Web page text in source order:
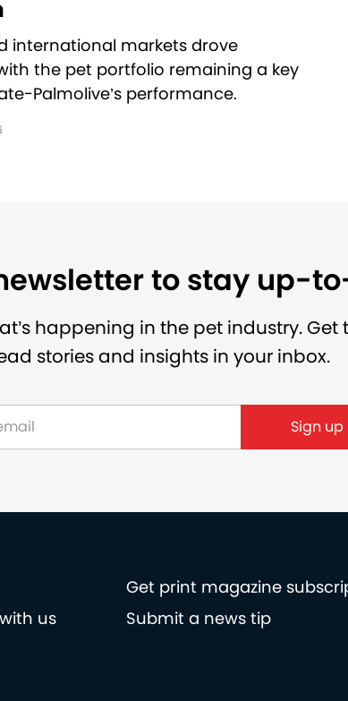
international markets drove
the pet portfolio remaining a key
Palmolive’s performance.
to stay up-
happening in the pet industry. Get
stories and insights in your inbox.
Get print magazine
us
Submit a news tip